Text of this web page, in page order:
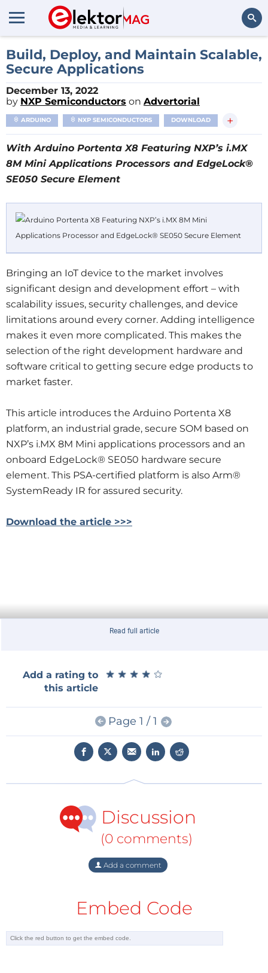
Search
Build, Deploy, and Maintain Scalable,
Secure Applications
December 13, 2022
by NXP Semiconductors on Advertorial
ARDUINO NXP SEMICONDUCTORS DOWNLOAD +
With Arduino Portenta X8 Featuring NXP’s i.MX
8M Mini Applications Processors and EdgeLock®
SE050 Secure Element
Bringing an IoT device to the market involves
significant design and development effort – with
scalability issues, security challenges, and device
limitations around every corner. Adding intelligence
makes it even more complicated. This makes the
selection of the right development hardware and
software critical to getting secure edge products to
market faster.
This article introduces the Arduino Portenta X8
platform, an industrial grade, secure SOM based on
NXP’s i.MX 8M Mini applications processors and an
onboard EdgeLock® SE050 hardware secure
element. This PSA-certified platform is also Arm®
SystemReady IR for assured security.
Download the article >>>
Read full article
Add a rating to
this article
★ ★ ★ ★ ★
★ ★ ★ ★ ★
Page 1 / 1
Discussion
(0 comments)
Add a comment
Embed Code